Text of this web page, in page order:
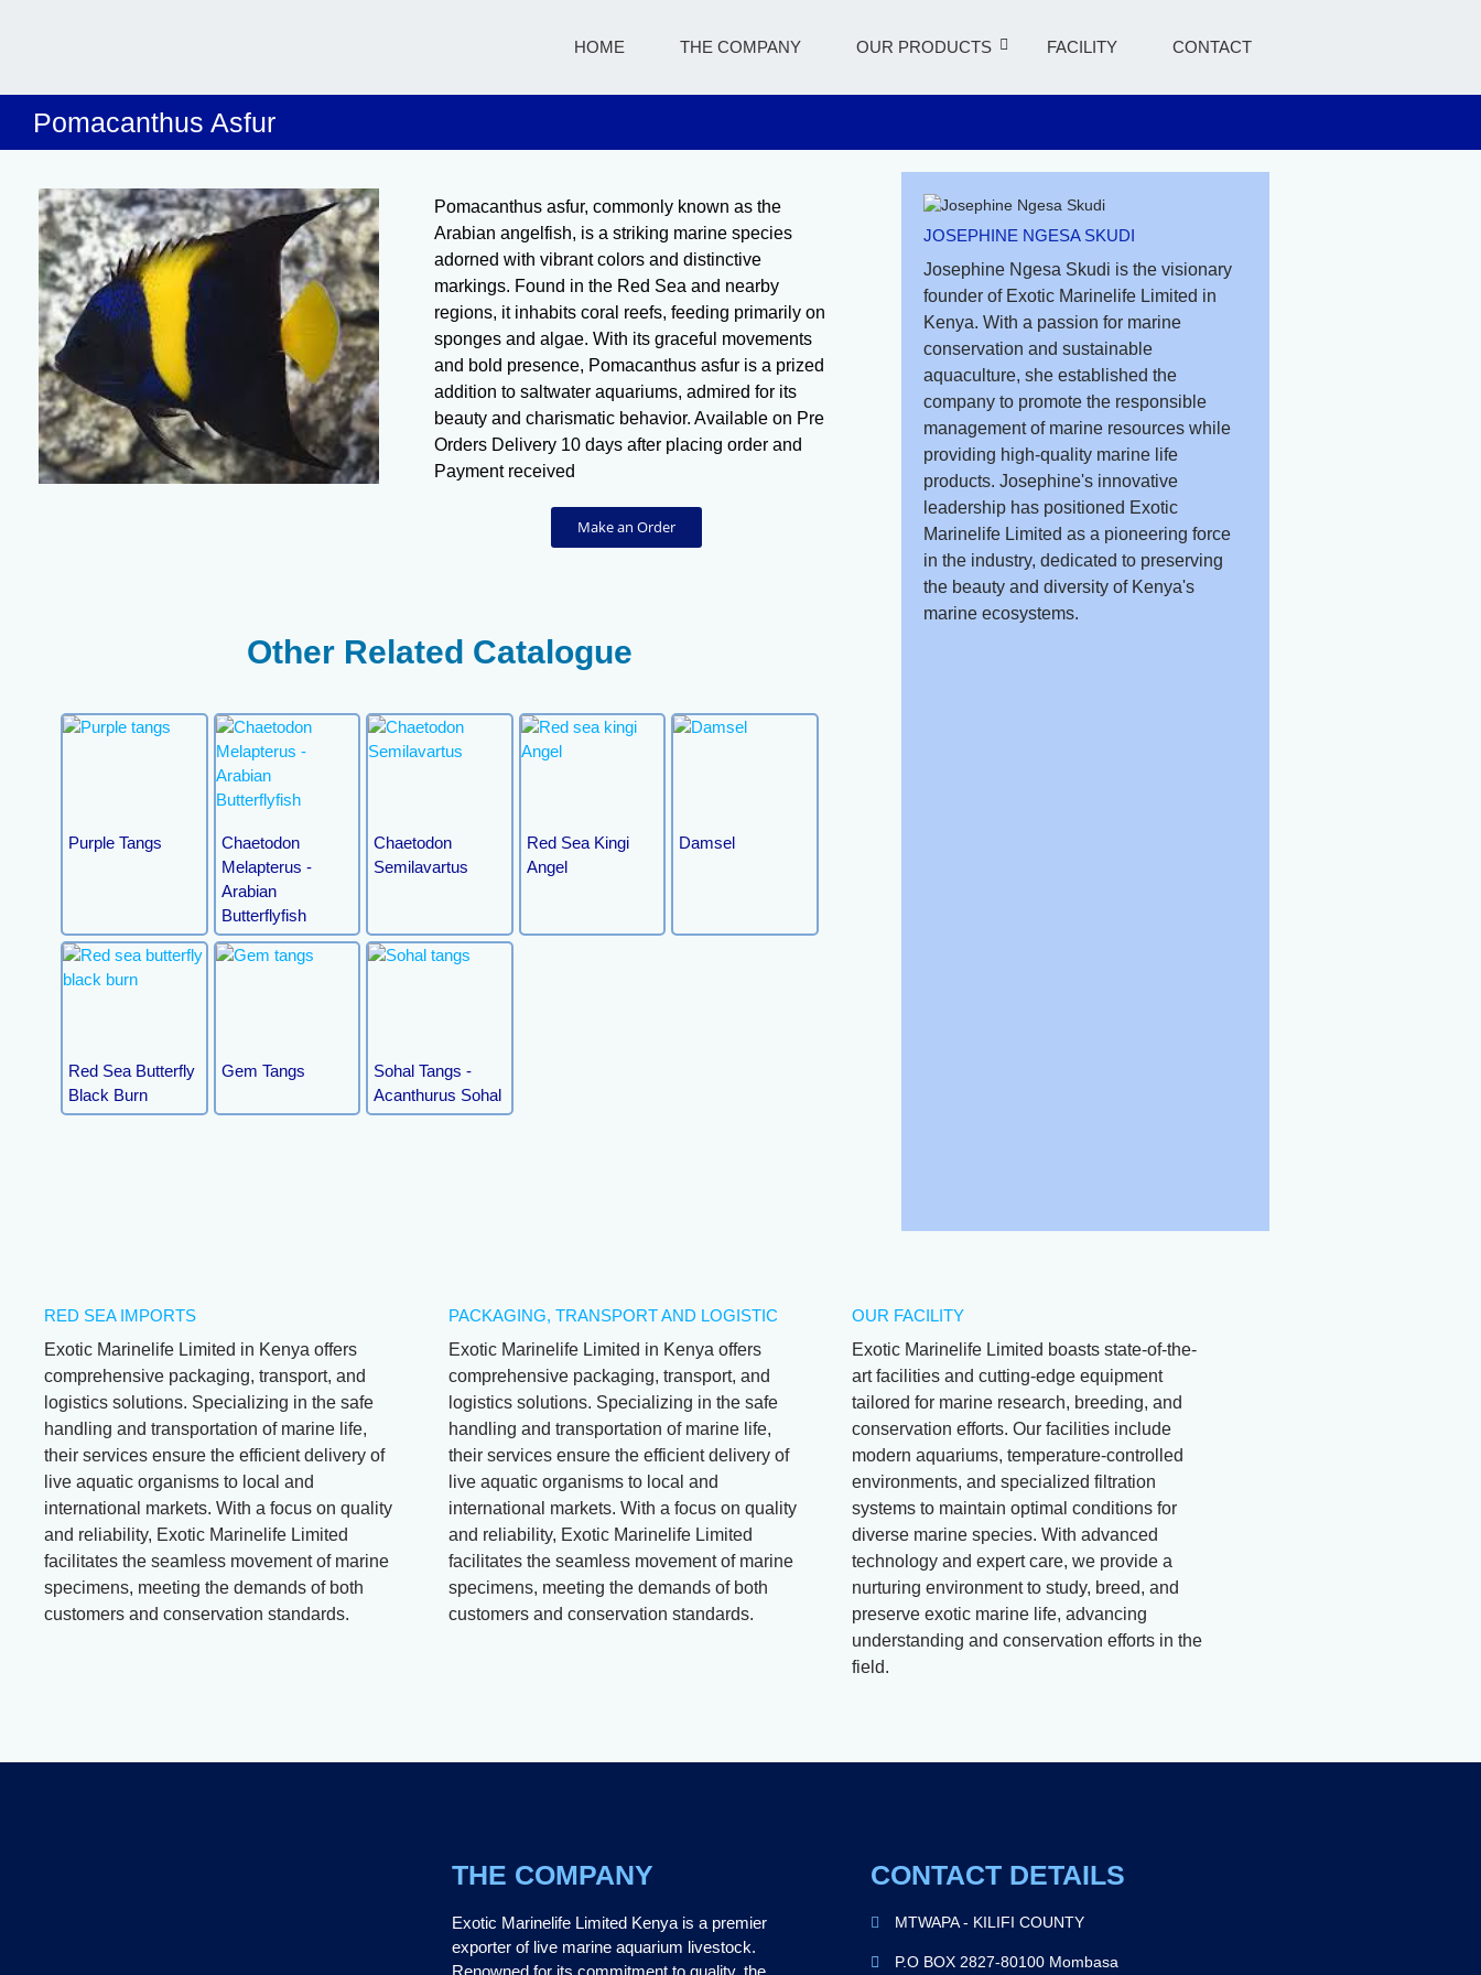
HOME THE COMPANY OUR PRODUCTS FACILITY CONTACT
Pomacanthus Asfur
Pomacanthus asfur, commonly known as the
Arabian angelfish, is a striking marine species
adorned with vibrant colors and distinctive
markings. Found in the Red Sea and nearby
regions, it inhabits coral reefs, feeding primarily on
sponges and algae. With its graceful movements
and bold presence, Pomacanthus asfur is a prized
addition to saltwater aquariums, admired for its
beauty and charismatic behavior. Available on Pre
Orders Delivery 10 days after placing order and
Payment received
Make an Order
Other Related Catalogue
Purple Tangs
Chaetodon
Melapterus -
Arabian
Butterflyfish
Chaetodon
Semilavartus
Red Sea Kingi
Angel
Damsel
Red Sea Butterfly
Black Burn
Gem Tangs
Sohal Tangs -
Acanthurus Sohal
JOSEPHINE NGESA SKUDI
Josephine Ngesa Skudi is the visionary
founder of Exotic Marinelife Limited in
Kenya. With a passion for marine
conservation and sustainable
aquaculture, she established the
company to promote the responsible
management of marine resources while
providing high-quality marine life
products. Josephine's innovative
leadership has positioned Exotic
Marinelife Limited as a pioneering force
in the industry, dedicated to preserving
the beauty and diversity of Kenya's
marine ecosystems.
RED SEA IMPORTS
Exotic Marinelife Limited in Kenya offers
comprehensive packaging, transport, and
logistics solutions. Specializing in the safe
handling and transportation of marine life,
their services ensure the efficient delivery of
live aquatic organisms to local and
international markets. With a focus on quality
and reliability, Exotic Marinelife Limited
facilitates the seamless movement of marine
specimens, meeting the demands of both
customers and conservation standards.
PACKAGING, TRANSPORT AND LOGISTIC
Exotic Marinelife Limited in Kenya offers
comprehensive packaging, transport, and
logistics solutions. Specializing in the safe
handling and transportation of marine life,
their services ensure the efficient delivery of
live aquatic organisms to local and
international markets. With a focus on quality
and reliability, Exotic Marinelife Limited
facilitates the seamless movement of marine
specimens, meeting the demands of both
customers and conservation standards.
OUR FACILITY
Exotic Marinelife Limited boasts state-of-the-
art facilities and cutting-edge equipment
tailored for marine research, breeding, and
conservation efforts. Our facilities include
modern aquariums, temperature-controlled
environments, and specialized filtration
systems to maintain optimal conditions for
diverse marine species. With advanced
technology and expert care, we provide a
nurturing environment to study, breed, and
preserve exotic marine life, advancing
understanding and conservation efforts in the
field.
THE COMPANY
Exotic Marinelife Limited Kenya is a premier
exporter of live marine aquarium livestock.
CONTACT DETAILS
MTWAPA - KILIFI COUNTY
P.O BOX 2827-80100 Mombasa